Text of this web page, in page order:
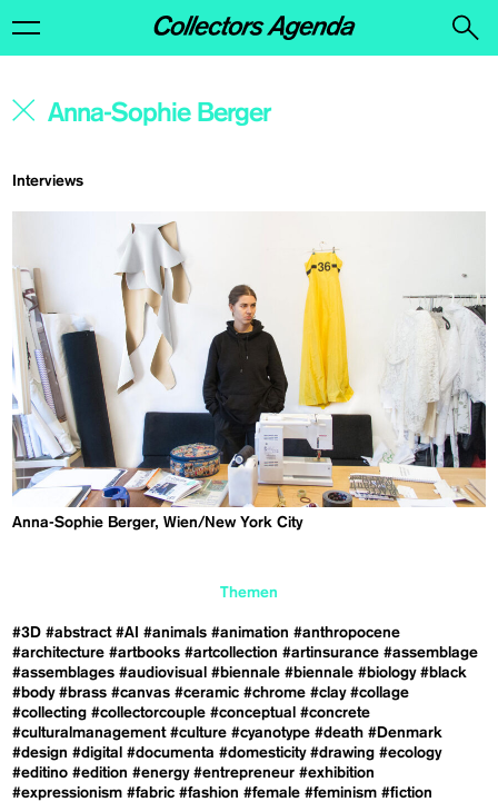
Interviews
Anna-Sophie Berger, Wien/New York City
Themen
#3D #abstract #AI #animals #animation #anthropocene
#architecture #artbooks #artcollection #artinsurance #assemblage
#assemblages #audiovisual #biennale #biennale #biology #black
#body #brass #canvas #ceramic #chrome #clay #collage
#collecting #collectorcouple #conceptual #concrete
#culturalmanagement #culture #cyanotype #death #Denmark
#design #digital #documenta #domesticity #drawing #ecology
#editino #edition #energy #entrepreneur #exhibition
#expressionism #fabric #fashion #female #feminism #fiction